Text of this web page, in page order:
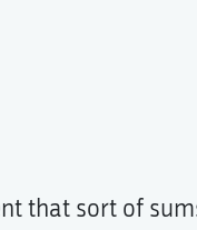
that sort of